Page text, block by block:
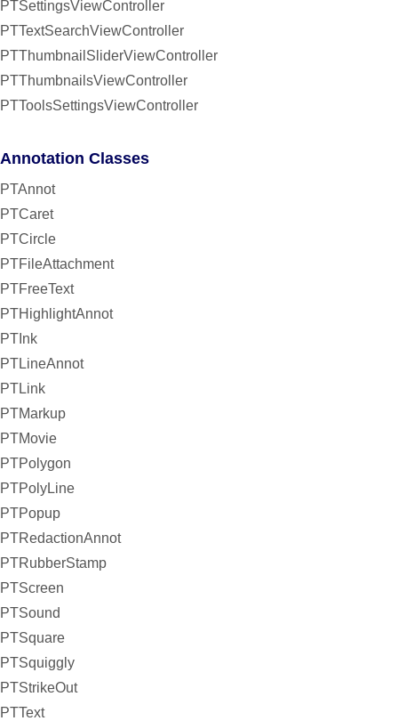
PTSettingsViewController
PTTextSearchViewController
PTThumbnailSliderViewController
PTThumbnailsViewController
PTToolsSettingsViewController
Annotation Classes
PTAnnot
PTCaret
PTCircle
PTFileAttachment
PTFreeText
PTHighlightAnnot
PTInk
PTLineAnnot
PTLink
PTMarkup
PTMovie
PTPolygon
PTPolyLine
PTPopup
PTRedactionAnnot
PTRubberStamp
PTScreen
PTSound
PTSquare
PTSquiggly
PTStrikeOut
PTText